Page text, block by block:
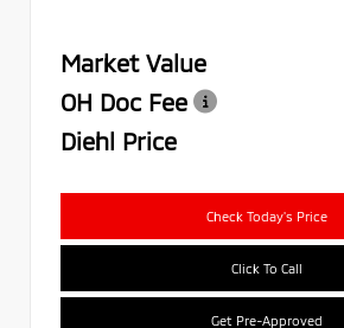
Market Value
OH Doc Fee
Diehl Price
Check Today's Price
Click To Call
Get Pre-Approved